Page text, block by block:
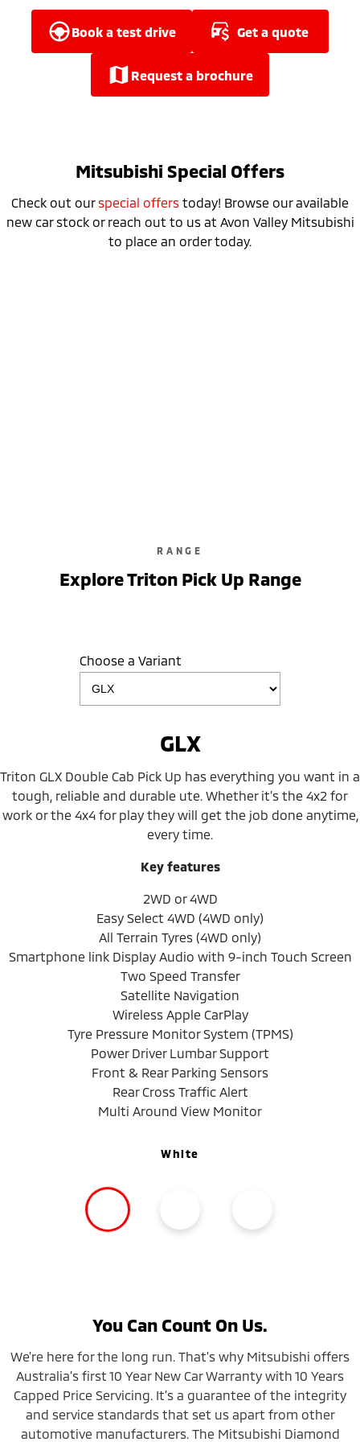
Plug-in Hybrid EV
Outlander Plug-in
Hybrid EV
Eclipse Cross Plug-in
book a test drive get a quote
request a brochure
Mitsubishi Special Offers
Check out ourspecial offers today! Browse our available
new car stock or reach out to us at Avon Valley Mitsubishi
to place an order today.
RANGE
Explore Triton Pick Up Range
Choose a Variant
GLX
Triton GLX Double Cab Pick Up has everything you want in a
tough, reliable and durable ute. Whether it’s the 4x2 for
work or the 4x4 for play they will get the job done anytime,
every time.
Key features
2WD or 4WD
Easy Select 4WD (4WD only)
All Terrain Tyres (4WD only)
Smartphone link Display Audio with 9-inch Touch Screen
Two Speed Transfer
Satellite Navigation
Wireless Apple CarPlay
Tyre Pressure Monitor System (TPMS)
Power Driver Lumbar Support
Front & Rear Parking Sensors
Rear Cross Traffic Alert
Multi Around View Monitor
White
You Can Count On Us.
We're here for the long run. That's why Mitsubishi offers
Australia’s first 10 Year New Car Warranty with 10 Years
Capped Price Servicing. It’s a guarantee of the integrity
and service standards that set us apart from other
automotive manufacturers. The Mitsubishi Diamond